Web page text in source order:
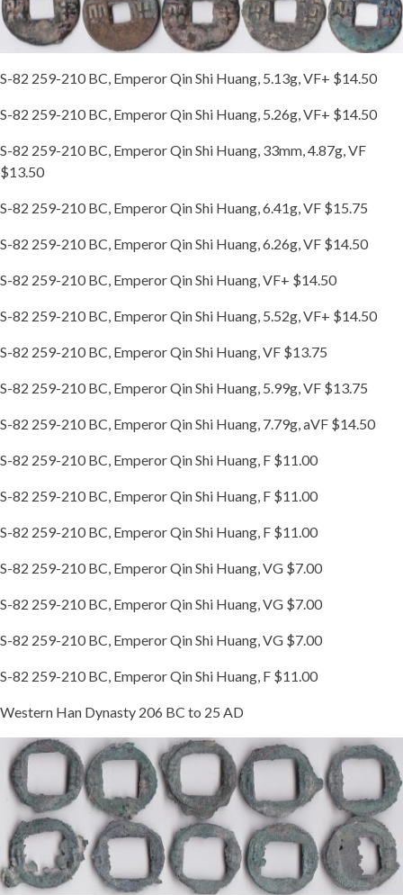
S-82 259-210 BC, Emperor Qin Shi Huang, 5.13g, VF+ $14.50
S-82 259-210 BC, Emperor Qin Shi Huang, 5.26g, VF+ $14.50
S-82 259-210 BC, Emperor Qin Shi Huang, 33mm, 4.87g, VF
$13.50
S-82 259-210 BC, Emperor Qin Shi Huang, 6.41g, VF $15.75
S-82 259-210 BC, Emperor Qin Shi Huang, 6.26g, VF $14.50
S-82 259-210 BC, Emperor Qin Shi Huang, VF+ $14.50
S-82 259-210 BC, Emperor Qin Shi Huang, 5.52g, VF+ $14.50
S-82 259-210 BC, Emperor Qin Shi Huang, VF $13.75
S-82 259-210 BC, Emperor Qin Shi Huang, 5.99g, VF $13.75
S-82 259-210 BC, Emperor Qin Shi Huang, 7.79g, aVF $14.50
S-82 259-210 BC, Emperor Qin Shi Huang, F $11.00
S-82 259-210 BC, Emperor Qin Shi Huang, F $11.00
S-82 259-210 BC, Emperor Qin Shi Huang, F $11.00
S-82 259-210 BC, Emperor Qin Shi Huang, VG $7.00
S-82 259-210 BC, Emperor Qin Shi Huang, VG $7.00
S-82 259-210 BC, Emperor Qin Shi Huang, VG $7.00
S-82 259-210 BC, Emperor Qin Shi Huang, F $11.00
Western Han Dynasty 206 BC to 25 AD